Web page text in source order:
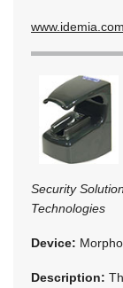
www.idemia.com
Security
Technologies
Device:
Description: